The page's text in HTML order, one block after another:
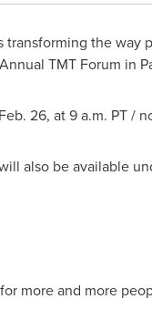
transforming the way
TMT Forum in
26, at 9 a.m. PT /
also be available
more and more